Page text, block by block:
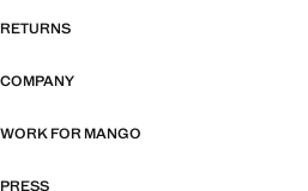
RETURNS
COMPANY
WORK FOR MANGO
PRESS